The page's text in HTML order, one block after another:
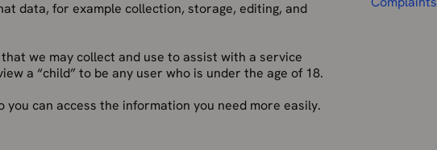
data, for example collection, storage, editing, and
we may collect and use to assist with a service
a “child” to be any user who is under the age of 18.
can access the information you need more easily.